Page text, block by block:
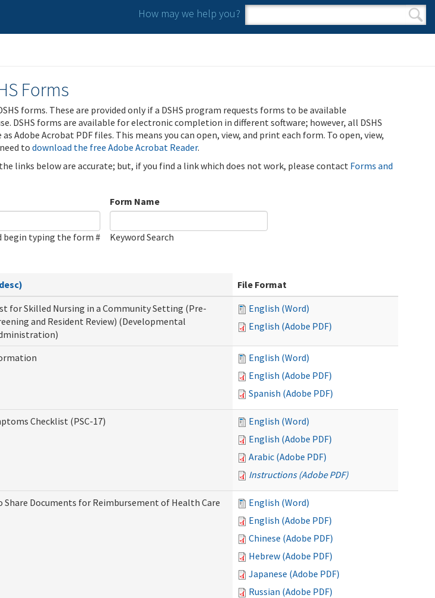
How may we help you?
Search form
Search
Forms
forms. These are provided only if a DSHS program requests forms to be available
DSHS forms are available for electronic completion in different software; however, all DSHS
Adobe Acrobat PDF files. This means you can open, view, and print each form. To open, view,
to download the free Adobe Acrobat Reader.
links below are accurate; but, if you find a link which does not work, please contact Forms and
begin typing the form #
Form Name
Keyword Search
File Format
for Skilled Nursing in a Community Setting (Pre-
and Resident Review) (Developmental
English (Word)
English (Adobe PDF)
English (Word)
English (Adobe PDF)
Spanish (Adobe PDF)
Checklist (PSC-17)
English (Word)
English (Adobe PDF)
Arabic (Adobe PDF)
Instructions (Adobe PDF)
Share Documents for Reimbursement of Health Care
English (Word)
English (Adobe PDF)
Chinese (Adobe PDF)
Hebrew (Adobe PDF)
Japanese (Adobe PDF)
Russian (Adobe PDF)